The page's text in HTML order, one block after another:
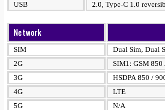
USB
2.0, Type-C 1.0
Network
SIM
Dual Sim, Dual
2G
SIM1: GSM
3G
HSDPA 850 /
4G
LTE
5G
N/A